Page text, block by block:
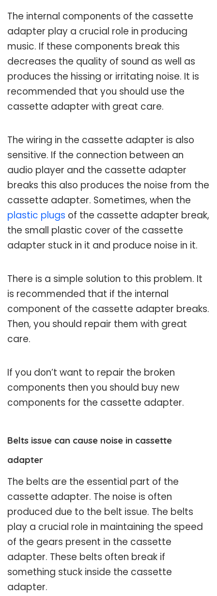
The internal components of the cassette
adapter play a crucial role in producing
music. If these components break this
decreases the quality of sound as well as
produces the hissing or irritating noise. It is
recommended that you should use the
cassette adapter with great care.
The wiring in the cassette adapter is also
sensitive. If the connection between an
audio player and the cassette adapter
breaks this also produces the noise from the
cassette adapter. Sometimes, when the
plastic plugs of the cassette adapter break,
the small plastic cover of the cassette
adapter stuck in it and produce noise in it.
There is a simple solution to this problem. It
is recommended that if the internal
component of the cassette adapter breaks.
Then, you should repair them with great
care.
If you don’t want to repair the broken
components then you should buy new
components for the cassette adapter.
Belts issue can cause noise in cassette
adapter
The belts are the essential part of the
cassette adapter. The noise is often
produced due to the belt issue. The belts
play a crucial role in maintaining the speed
of the gears present in the cassette
adapter. These belts often break if
something stuck inside the cassette
adapter.